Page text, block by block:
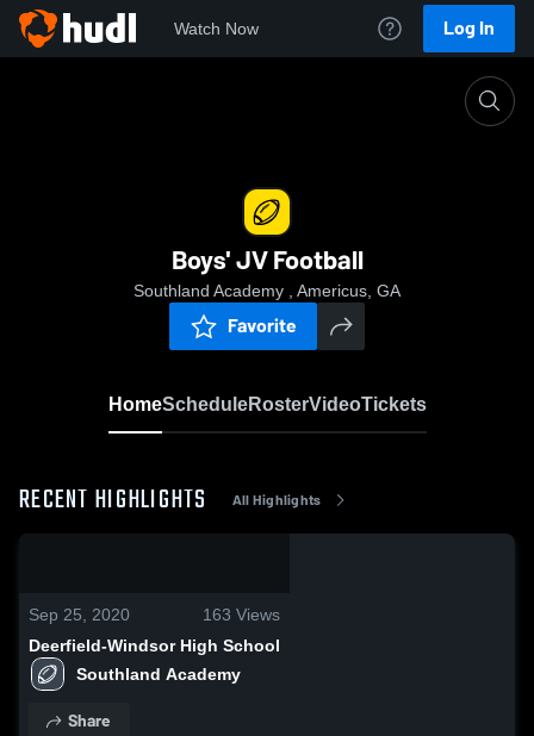
Watch Now Log In
Boys' JV Football
Southland Academy , Americus, GA
Favorite
HomeScheduleRosterVideoTickets
RECENT HIGHLIGHTS All Highlights
Sep 25, 2020 163 Views
Deerfield-Windsor High School
Share